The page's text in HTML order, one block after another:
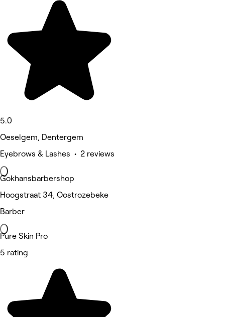
5.0
Oeselgem, Dentergem
Eyebrows & Lashes • 2 reviews
Gokhansbarbershop
Hoogstraat 34, Oostrozebeke
Barber
Pure Skin Pro
5 rating